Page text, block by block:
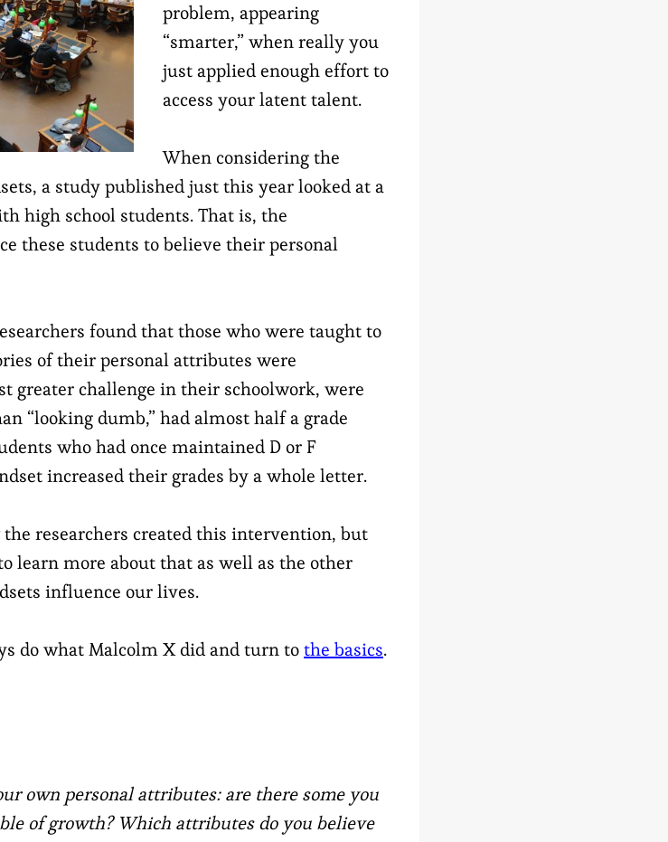
problem, appearing
“smarter,” when really you
just applied enough effort to
access your latent talent.
When considering the
a study published just this year looked at a
high school students. That is, the
these students to believe their personal
found that those who were taught to
of their personal attributes were
greater challenge in their schoolwork, were
“looking dumb,” had almost half a grade
who had once maintained D or F
increased their grades by a whole letter.
researchers created this intervention, but
learn more about that as well as the other
influence our lives.
do what Malcolm X did and turn tothe basics.
own personal attributes: are there some you
of growth? Which attributes do you believe